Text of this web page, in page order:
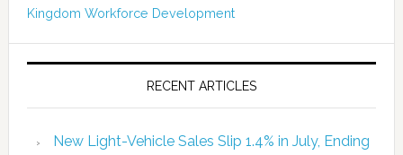
Kingdom Workforce Development
RECENT ARTICLES
New Light-Vehicle Sales Slip 1.4% in July, Ending